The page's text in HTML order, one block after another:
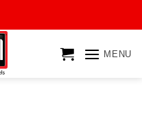
MENU